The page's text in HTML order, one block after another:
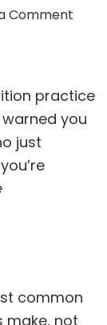
Comment
practice
you
just
common
make, not